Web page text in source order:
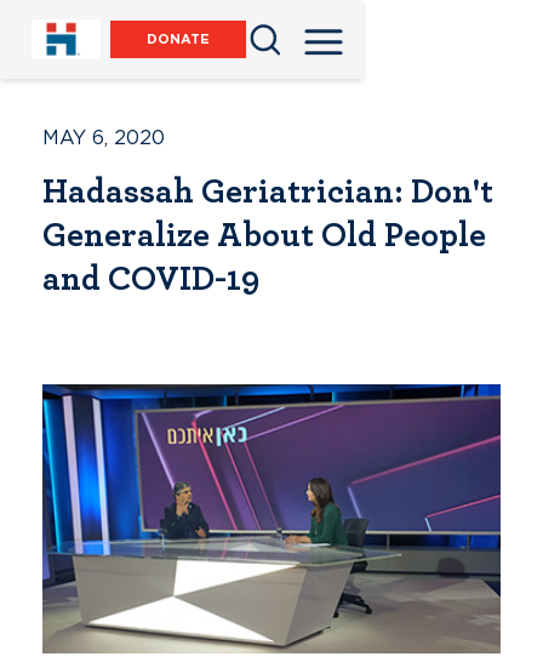
DONATE
MAY 6, 2020
Hadassah Geriatrician: Don't
Generalize About Old People
and COVID-19